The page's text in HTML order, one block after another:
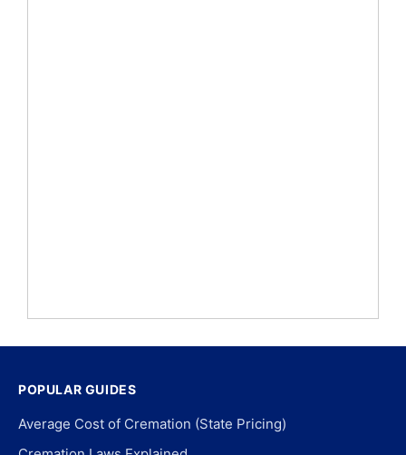
POPULAR GUIDES
Average Cost of Cremation (State Pricing)